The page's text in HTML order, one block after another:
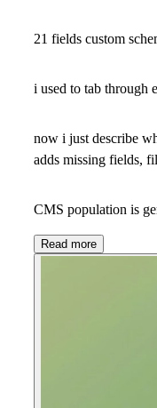
21 fields custom
i used to tab through
now i just describe
adds missing fields,
CMS population is
Read more